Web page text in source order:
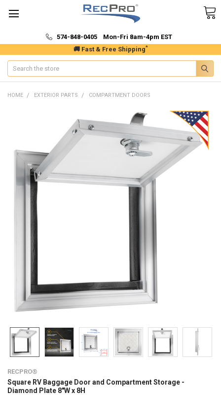
🚚 Fast & Free Shipping*
574-848-0405 Mon-Fri 8am-4pm EST
Search
HOME EXTERIOR PARTS COMPARTMENT DOORS
RECPRO®
Square RV Baggage Door and Compartment Storage -
Diamond Plate 8"W x 8H